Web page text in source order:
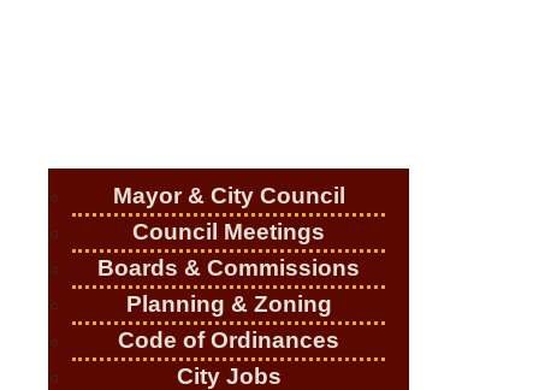
Mayor & City Council
Council Meetings
Boards & Commissions
Planning & Zoning
Code of Ordinances
City Jobs